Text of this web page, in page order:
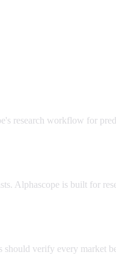
research workflow for
Alphascope is built for
should verify every market